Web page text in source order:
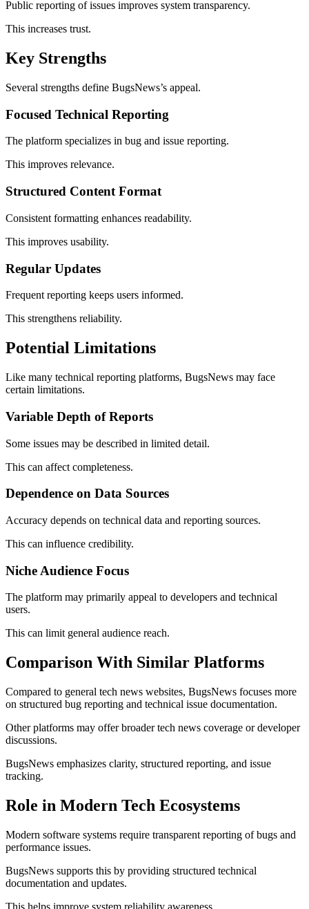
Public reporting of issues improves system transparency.
This increases trust.
Key Strengths
Several strengths define BugsNews’s appeal.
Focused Technical Reporting
The platform specializes in bug and issue reporting.
This improves relevance.
Structured Content Format
Consistent formatting enhances readability.
This improves usability.
Regular Updates
Frequent reporting keeps users informed.
This strengthens reliability.
Potential Limitations
Like many technical reporting platforms, BugsNews may face
certain limitations.
Variable Depth of Reports
Some issues may be described in limited detail.
This can affect completeness.
Dependence on Data Sources
Accuracy depends on technical data and reporting sources.
This can influence credibility.
Niche Audience Focus
The platform may primarily appeal to developers and technical
users.
This can limit general audience reach.
Comparison With Similar Platforms
Compared to general tech news websites, BugsNews focuses more
on structured bug reporting and technical issue documentation.
Other platforms may offer broader tech news coverage or developer
discussions.
BugsNews emphasizes clarity, structured reporting, and issue
tracking.
Role in Modern Tech Ecosystems
Modern software systems require transparent reporting of bugs and
performance issues.
BugsNews supports this by providing structured technical
documentation and updates.
This helps improve system reliability awareness.